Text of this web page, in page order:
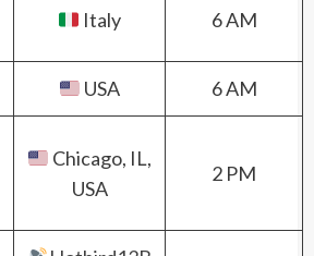
Italy 6 AM
USA 6 AM
Chicago, IL,
USA
2 PM